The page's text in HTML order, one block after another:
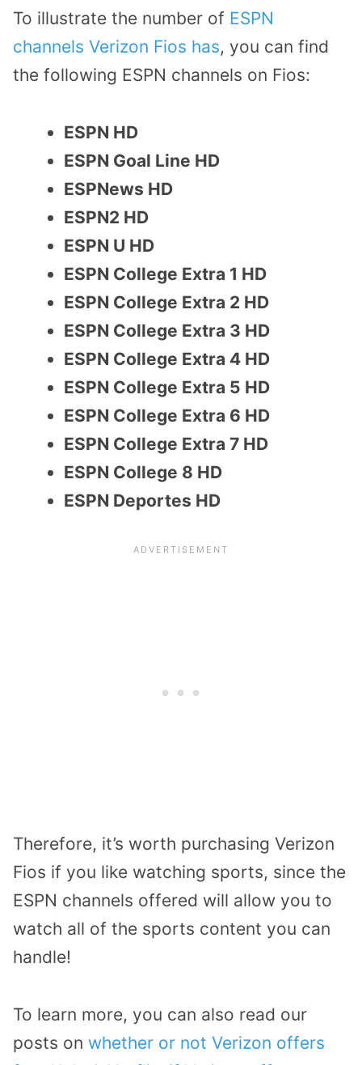
To illustrate the number of ESPN
channels Verizon Fios has, you can find
the following ESPN channels on Fios:
ESPN HD
ESPN Goal Line HD
ESPNews HD
ESPN2 HD
ESPN U HD
ESPN College Extra 1 HD
ESPN College Extra 2 HD
ESPN College Extra 3 HD
ESPN College Extra 4 HD
ESPN College Extra 5 HD
ESPN College Extra 6 HD
ESPN College Extra 7 HD
ESPN College 8 HD
ESPN Deportes HD
Therefore, it’s worth purchasing Verizon
Fios if you like watching sports, since the
ESPN channels offered will allow you to
watch all of the sports content you can
handle!
To learn more, you can also read our
posts on whether or not Verizon offers